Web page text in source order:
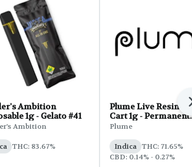
Ambition
1g - Gelato #41
Ambition
THC: 83.67%
Plume Live Resin
Cart 1g - Permanent
Marker
Plume
Indica THC: 71.65%
CBD: 0.14% - 0.27%